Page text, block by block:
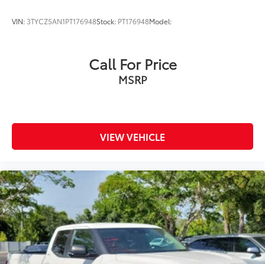
VIN: 3TYCZ5AN1PT176948Stock: PT176948Model:
Call For Price
MSRP
VIEW VEHICLE